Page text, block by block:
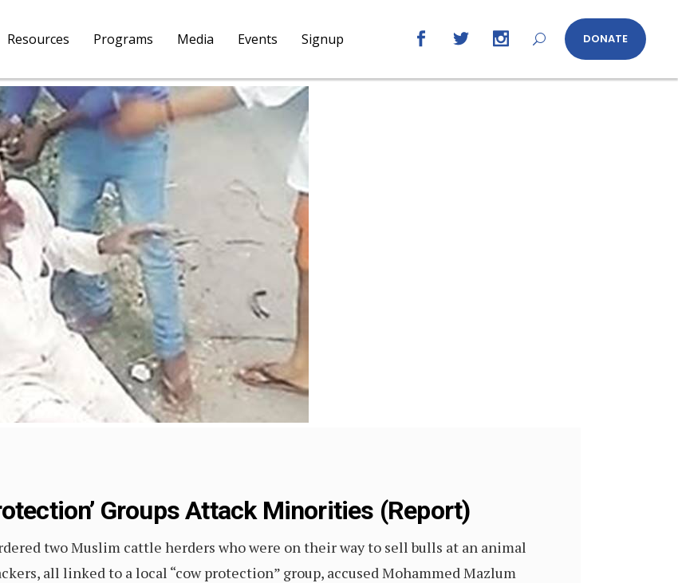
Resources Programs Media Events Signup DONATE
Groups Attack Minorities (Report)
two Muslim cattle herders who were on their way to sell bulls at an animal
all linked to a local “cow protection” group, accused Mohammed Mazlum